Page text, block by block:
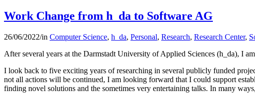
Work Change from h_da to Software AG
26/06/2022/in Computer Science, h_da, Personal, Research, Research Center,
After several years at the Darmstadt University of Applied Sciences (h_da), I
I look back to five exciting years of researching in several publicly funded
not all actions will be continued, I am looking forward that I could support
finding novel solutions and the sometimes very entertaining talks. In many